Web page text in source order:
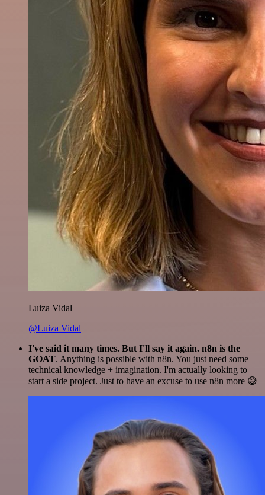
Luiza Vidal
@Luiza Vidal
I've said it many times. But I'll say it again. n8n is the
GOAT. Anything is possible with n8n. You just need some
technical knowledge + imagination. I'm actually looking to
start a side project. Just to have an excuse to use n8n more 😅